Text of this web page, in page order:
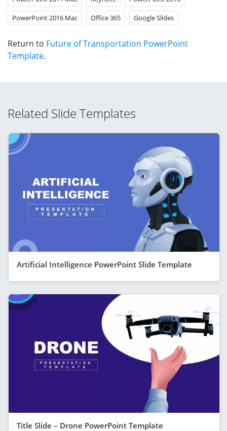
PowerPoint 2016 Mac Office 365 Google Slides
Return to Future of Transportation PowerPoint
Template.
Related Slide Templates
Artificial Intelligence PowerPoint Slide Template
Title Slide – Drone PowerPoint Template